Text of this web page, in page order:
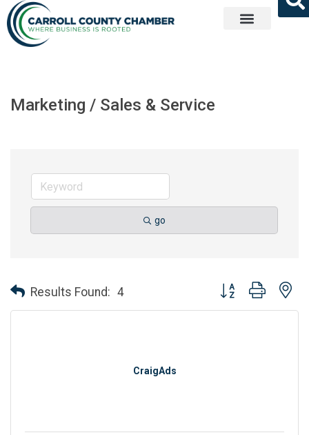
Marketing / Sales & Service
go
Results Found: 4 Button group with
CraigAds